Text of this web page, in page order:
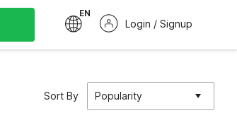
EN
Login / Signup
Sort By Popularity